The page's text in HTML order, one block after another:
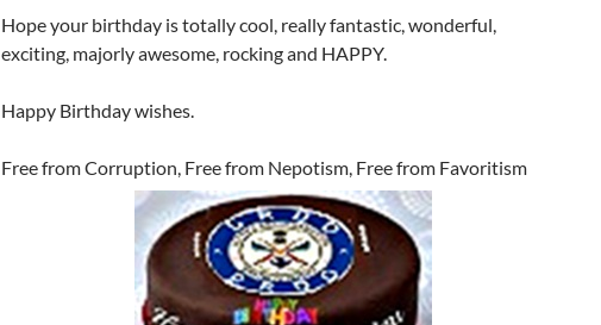
Hope your birthday is totally cool, really fantastic, wonderful,
exciting, majorly awesome, rocking and HAPPY.
Happy Birthday wishes.
Free from Corruption, Free from Nepotism, Free from Favoritism